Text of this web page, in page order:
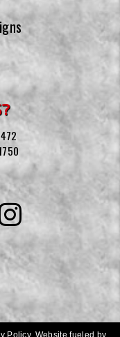
Policy. Website fueled by